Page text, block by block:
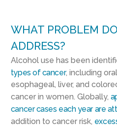
WHAT PROBLEM
ADDRESS?
Alcohol use has been
types of cancer, including
esophageal, liver, and
cancer in women. Globally,
cancer cases each year are
addition to cancer risk,